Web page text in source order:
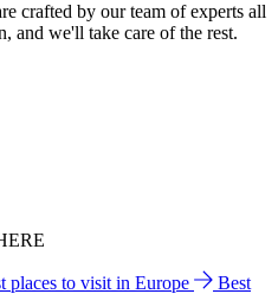
crafted by our team of experts all
and we'll take care of the rest.
places to visit in Europe
Best